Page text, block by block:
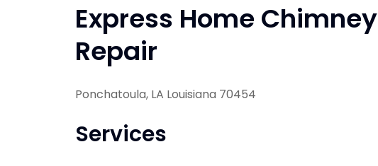
Express Home Chimney
Repair
Ponchatoula, LA Louisiana 70454
Services